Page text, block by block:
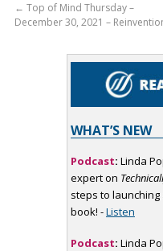
← Top of Mind Thursday –
December 30, 2021 –
WHAT’S NEW
Podcast: Linda
expert on
steps to
book! -Listen
Podcast: Linda